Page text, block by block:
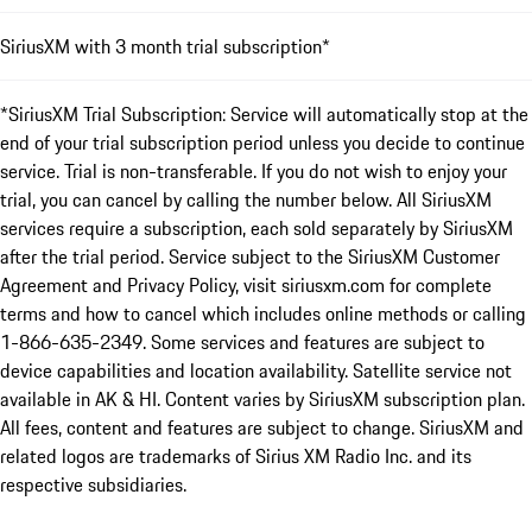
SiriusXM with 3 month trial subscription*
*SiriusXM Trial Subscription: Service will automatically stop at the
end of your trial subscription period unless you decide to continue
service. Trial is non-transferable. If you do not wish to enjoy your
trial, you can cancel by calling the number below. All SiriusXM
services require a subscription, each sold separately by SiriusXM
after the trial period. Service subject to the SiriusXM Customer
Agreement and Privacy Policy, visit siriusxm.com for complete
terms and how to cancel which includes online methods or calling
1-866-635-2349. Some services and features are subject to
device capabilities and location availability. Satellite service not
available in AK & HI. Content varies by SiriusXM subscription plan.
All fees, content and features are subject to change. SiriusXM and
related logos are trademarks of Sirius XM Radio Inc. and its
respective subsidiaries.